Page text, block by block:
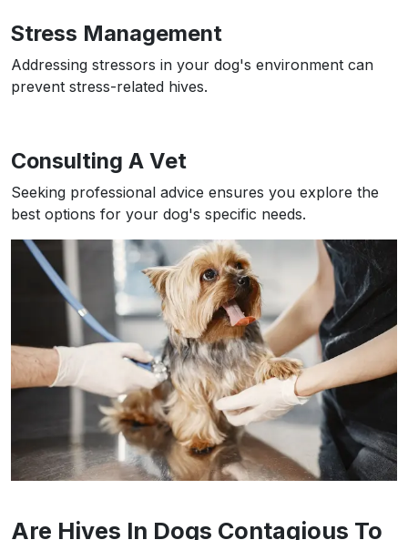
Stress Management
Addressing stressors in your dog's environment can
prevent stress-related hives.
Consulting A Vet
Seeking professional advice ensures you explore the
best options for your dog's specific needs.
Are Hives In Dogs Contagious To